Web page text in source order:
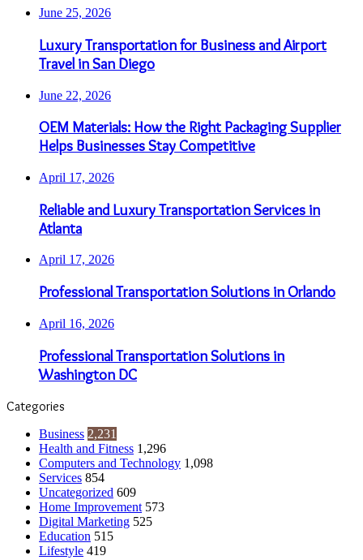
June 25, 2026
Luxury Transportation for Business and Airport
Travel in San Diego
June 22, 2026
OEM Materials: How the Right Packaging Supplier
Helps Businesses Stay Competitive
April 17, 2026
Reliable and Luxury Transportation Services in
Atlanta
April 17, 2026
Professional Transportation Solutions in Orlando
April 16, 2026
Professional Transportation Solutions in
Washington DC
Categories
Business 2,231
Health and Fitness 1,296
Computers and Technology 1,098
Services 854
Uncategorized 609
Home Improvement 573
Digital Marketing 525
Education 515
Lifestyle 419